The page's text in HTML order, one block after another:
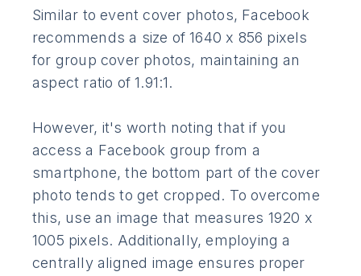
Similar to event cover photos, Facebook
recommends a size of 1640 x 856 pixels
for group cover photos, maintaining an
aspect ratio of 1.91:1.
However, it's worth noting that if you
access a Facebook group from a
smartphone, the bottom part of the cover
photo tends to get cropped. To overcome
this, use an image that measures 1920 x
1005 pixels. Additionally, employing a
centrally aligned image ensures proper